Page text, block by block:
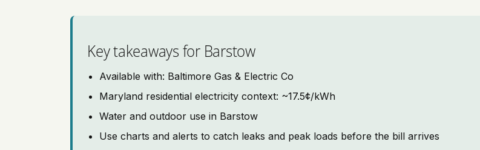
Key takeaways for Barstow
Available with: Baltimore Gas & Electric Co
Maryland residential electricity context: ~17.5¢/kWh
Water and outdoor use in Barstow
Use charts and alerts to catch leaks and peak loads before the bill arrives